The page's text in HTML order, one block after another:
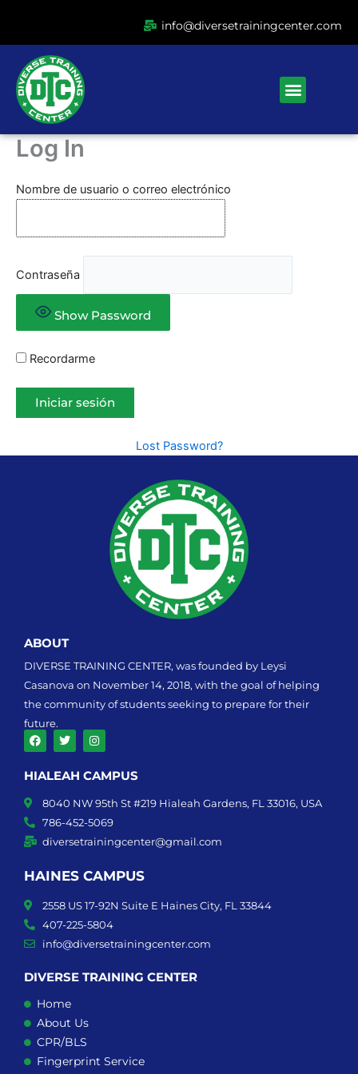
contenido
info@diversetrainingcenter.com
Menu
Log In
Nombre de usuario o correo electrónico
Contraseña
Show Password
Recordarme
Lost Password?
ABOUT
DIVERSE TRAINING CENTER, was founded by Leysi
Casanova on November 14, 2018, with the goal of helping
the community of students seeking to prepare for their
future.
F
c
o
T
i
t
e
r
I
s
a
g
r
m
HIALEAH CAMPUS
8040 NW 95th St #219 Hialeah Gardens, FL 33016, USA
786-452-5069
diversetrainingcenter@gmail.com
HAINES CAMPUS
2558 US 17-92N Suite E Haines City, FL 33844
407-225-5804
info@diversetrainingcenter.com
DIVERSE TRAINING CENTER
Home
About Us
CPR/BLS
Fingerprint Service